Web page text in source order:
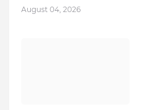
August 04, 2026